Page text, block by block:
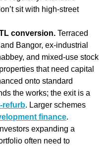
sit with high-street
conversion. Terraced
Bangor, ex-industrial
and mixed-use stock
that need capital
onto standard
the works; the exit is a
refurb. Larger schemes
finance.
Investors expanding a
often need to